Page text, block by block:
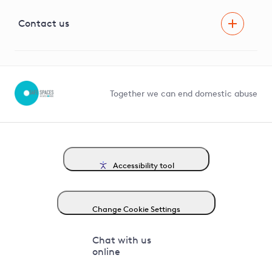
G81 Library
Contact us
Together we can end domestic abuse
Accessibility tool
Change Cookie Settings
Chat with us
online